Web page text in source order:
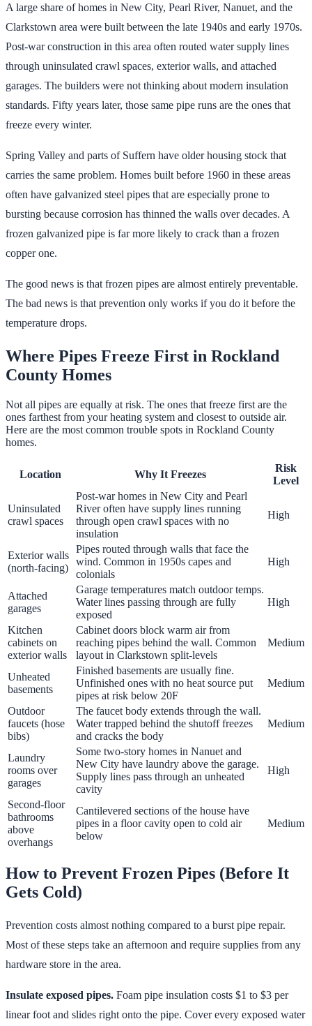
A large share of homes in New City, Pearl River, Nanuet, and the
Clarkstown area were built between the late 1940s and early 1970s.
Post-war construction in this area often routed water supply lines
through uninsulated crawl spaces, exterior walls, and attached
garages. The builders were not thinking about modern insulation
standards. Fifty years later, those same pipe runs are the ones that
freeze every winter.
Spring Valley and parts of Suffern have older housing stock that
carries the same problem. Homes built before 1960 in these areas
often have galvanized steel pipes that are especially prone to
bursting because corrosion has thinned the walls over decades. A
frozen galvanized pipe is far more likely to crack than a frozen
copper one.
The good news is that frozen pipes are almost entirely preventable.
The bad news is that prevention only works if you do it before the
temperature drops.
Where Pipes Freeze First in Rockland
County Homes
Not all pipes are equally at risk. The ones that freeze first are the
ones farthest from your heating system and closest to outside air.
Here are the most common trouble spots in Rockland County
homes.
Location Why It Freezes
Risk
Level
Uninsulated
crawl spaces
Post-war homes in New City and Pearl
River often have supply lines running
through open crawl spaces with no
insulation
High
Exterior walls
(north-facing)
Pipes routed through walls that face the
wind. Common in 1950s capes and
colonials
High
Attached
garages
Garage temperatures match outdoor temps.
Water lines passing through are fully
exposed
High
Kitchen
cabinets on
exterior walls
Cabinet doors block warm air from
reaching pipes behind the wall. Common
layout in Clarkstown split-levels
Medium
Unheated
basements
Finished basements are usually fine.
Unfinished ones with no heat source put
pipes at risk below 20F
Medium
Outdoor
faucets (hose
bibs)
The faucet body extends through the wall.
Water trapped behind the shutoff freezes
and cracks the body
Medium
Laundry
rooms over
garages
Some two-story homes in Nanuet and
New City have laundry above the garage.
Supply lines pass through an unheated
cavity
High
Second-floor
bathrooms
above
overhangs
Cantilevered sections of the house have
pipes in a floor cavity open to cold air
below
Medium
How to Prevent Frozen Pipes (Before It
Gets Cold)
Prevention costs almost nothing compared to a burst pipe repair.
Most of these steps take an afternoon and require supplies from any
hardware store in the area.
Insulate exposed pipes. Foam pipe insulation costs $1 to $3 per
linear foot and slides right onto the pipe. Cover every exposed water